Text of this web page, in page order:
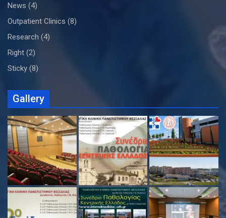
News (4)
Outpatient Clinics (8)
Research (4)
Right (2)
Sticky (8)
Gallery